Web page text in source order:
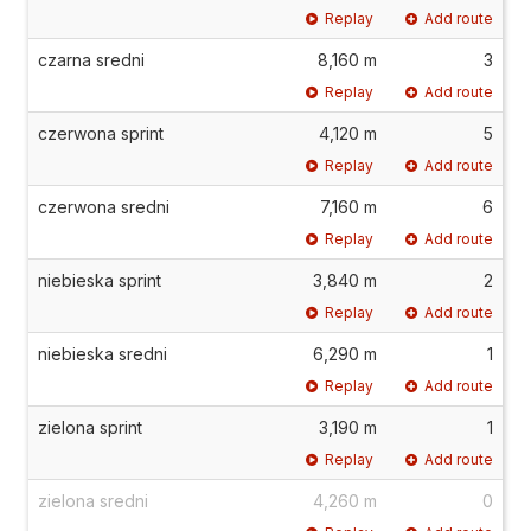
Replay Add route
czarna sredni 8,160 m 3
Replay Add route
czerwona sprint 4,120 m 5
Replay Add route
czerwona sredni 7,160 m 6
Replay Add route
niebieska sprint 3,840 m 2
Replay Add route
niebieska sredni 6,290 m 1
Replay Add route
zielona sprint 3,190 m 1
Replay Add route
zielona sredni 4,260 m 0